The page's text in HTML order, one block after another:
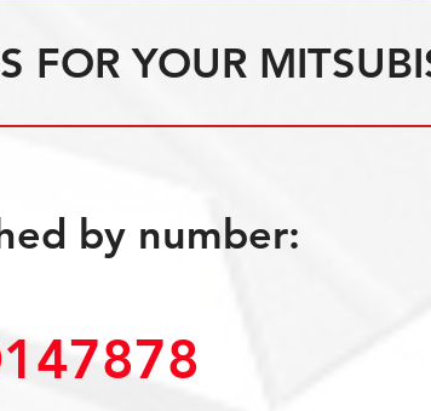
FOR YOUR
by number: